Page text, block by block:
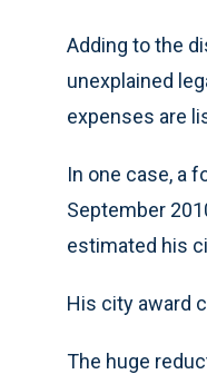
Adding to the
unexplained
expenses are
In one case, a
September
estimated his
His city award
The huge